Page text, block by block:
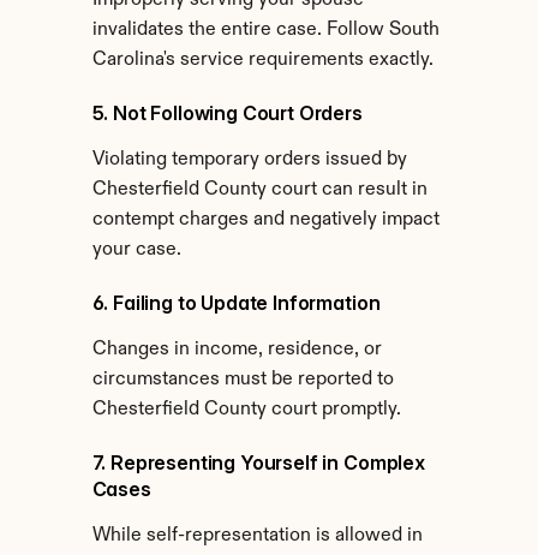
invalidates the entire case. Follow South
Carolina's service requirements exactly.
5. Not Following Court Orders
Violating temporary orders issued by
Chesterfield County court can result in
contempt charges and negatively impact
your case.
6. Failing to Update Information
Changes in income, residence, or
circumstances must be reported to
Chesterfield County court promptly.
7. Representing Yourself in Complex
Cases
While self-representation is allowed in